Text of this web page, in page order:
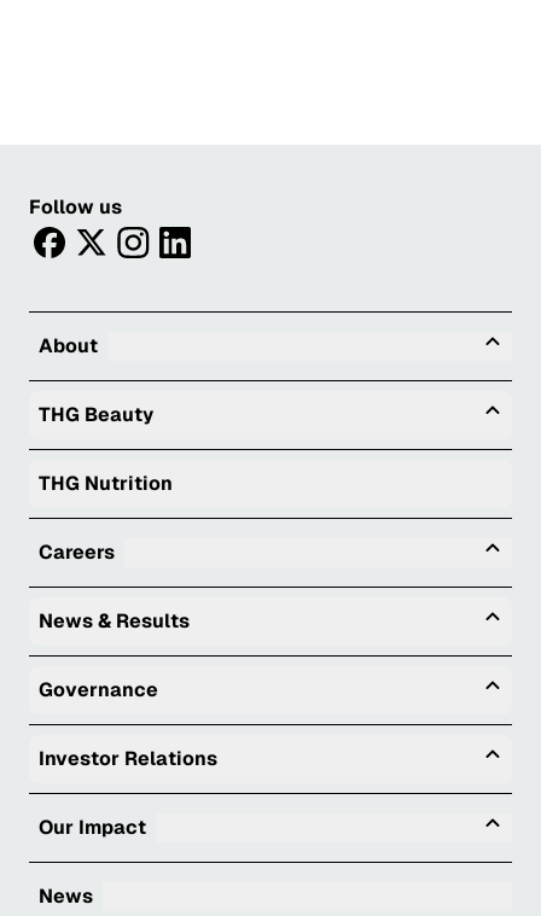
Follow us
facebooktwitterinstagram
linkedin
About
THG Beauty
THG Nutrition
Careers
News & Results
Governance
Investor Relations
Our Impact
News